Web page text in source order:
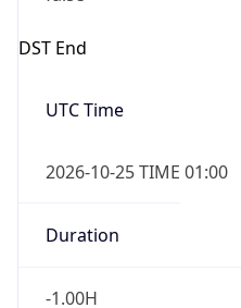
DST End
UTC Time
2026-10-25 TIME 01:00
Duration
-1.00H